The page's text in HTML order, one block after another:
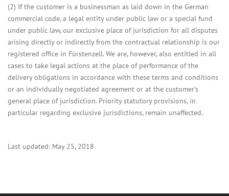
(2) If the customer is a businessman as laid down in the German
commercial code, a legal entity under public law or a special fund
under public law, our exclusive place of jurisdiction for all disputes
arising directly or indirectly from the contractual relationship is our
registered office in Fürstenzell. We are, however, also entitled in all
cases to take legal actions at the place of performance of the
delivery obligations in accordance with these terms and conditions
or an individually negotiated agreement or at the customer’s
general place of jurisdiction. Priority statutory provisions, in
particular regarding exclusive jurisdictions, remain unaffected.
Last updated: May 25, 2018